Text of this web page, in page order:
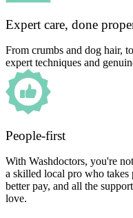
Expert care, done
From crumbs and dog hair,
expert techniques and
People-first
With Washdoctors, you're
a skilled local pro who
better pay, and all the
love.